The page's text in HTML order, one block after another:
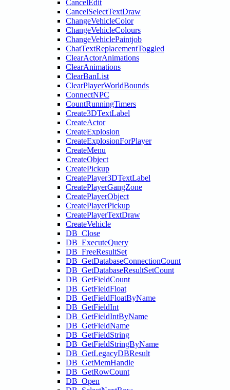
CancelEdit
CancelSelectTextDraw
ChangeVehicleColor
ChangeVehicleColours
ChangeVehiclePaintjob
ChatTextReplacementToggled
ClearActorAnimations
ClearAnimations
ClearBanList
ClearPlayerWorldBounds
ConnectNPC
CountRunningTimers
Create3DTextLabel
CreateActor
CreateExplosion
CreateExplosionForPlayer
CreateMenu
CreateObject
CreatePickup
CreatePlayer3DTextLabel
CreatePlayerGangZone
CreatePlayerObject
CreatePlayerPickup
CreatePlayerTextDraw
CreateVehicle
DB_Close
DB_ExecuteQuery
DB_FreeResultSet
DB_GetDatabaseConnectionCount
DB_GetDatabaseResultSetCount
DB_GetFieldCount
DB_GetFieldFloat
DB_GetFieldFloatByName
DB_GetFieldInt
DB_GetFieldIntByName
DB_GetFieldName
DB_GetFieldString
DB_GetFieldStringByName
DB_GetLegacyDBResult
DB_GetMemHandle
DB_GetRowCount
DB_Open